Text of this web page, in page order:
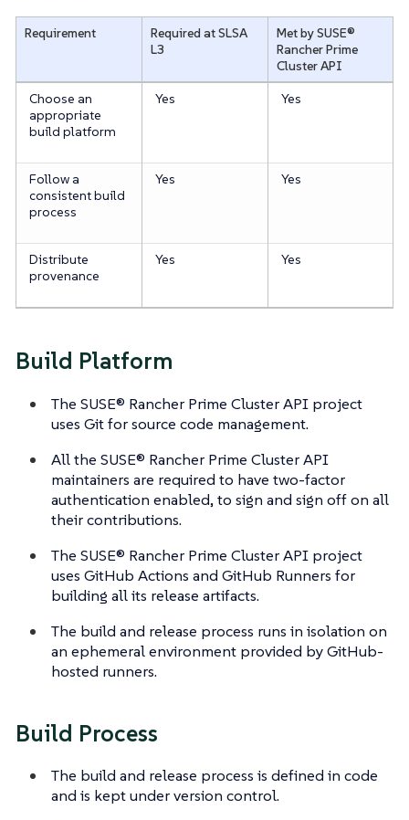
Requirement
Required at SLSA
L3
Met by SUSE®
Rancher Prime
Cluster API
Choose an
appropriate
build platform
Yes Yes
Follow a
consistent build
process
Yes Yes
Distribute
provenance
Yes Yes
Build Platform
The SUSE® Rancher Prime Cluster API project
uses Git for source code management.
All the SUSE® Rancher Prime Cluster API
maintainers are required to have two-factor
authentication enabled, to sign and sign off on all
their contributions.
The SUSE® Rancher Prime Cluster API project
uses GitHub Actions and GitHub Runners for
building all its release artifacts.
The build and release process runs in isolation on
an ephemeral environment provided by GitHub-
hosted runners.
Build Process
The build and release process is defined in code
and is kept under version control.